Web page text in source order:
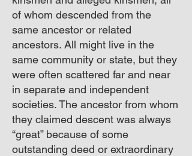
of whom descended from the
same ancestor or related
ancestors. All might live in the
same community or state, but they
were often scattered far and near
in separate and independent
societies. The ancestor from whom
they claimed descent was always
“great” because of some
outstanding deed or extraordinary